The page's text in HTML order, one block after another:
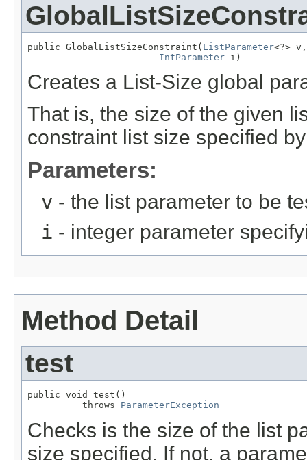
public GlobalListSizeConstraint( ListParameter<?> v,
IntParameter i)
Creates a List-Size global
That is, the size of the given
constraint list size specified
Parameters:
v - the list parameter to be
i - integer parameter
Method Detail
test
public void test()
          throws
ParameterException
Checks is the size of the list
size specified. If not, a